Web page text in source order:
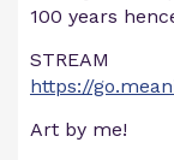
100 years
STREAM
https://
Art by me!